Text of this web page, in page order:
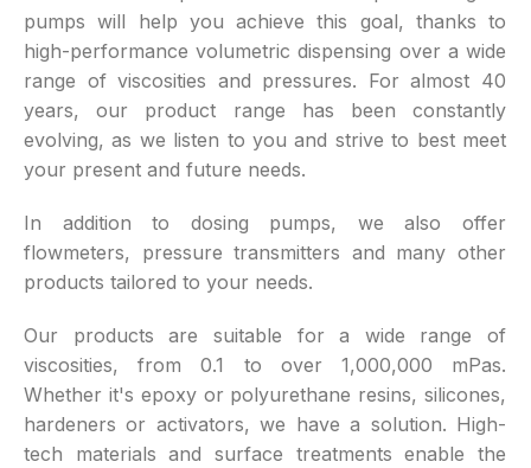
pumps will help you achieve this goal, thanks to
high-performance volumetric dispensing over a wide
range of viscosities and pressures. For almost 40
years, our product range has been constantly
evolving, as we listen to you and strive to best meet
your present and future needs.
In addition to dosing pumps, we also offer
flowmeters, pressure transmitters and many other
products tailored to your needs.
Our products are suitable for a wide range of
viscosities, from 0.1 to over 1,000,000 mPas.
Whether it's epoxy or polyurethane resins, silicones,
hardeners or activators, we have a solution. High-
tech materials and surface treatments enable the